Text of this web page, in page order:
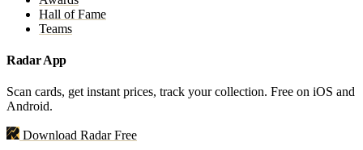
Hall of Fame
Teams
Radar App
Scan cards, get instant prices, track your collection. Free on iOS and
Android.
Download Radar Free